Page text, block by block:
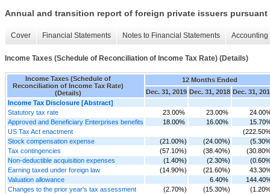
Annual and transition report of foreign private issuers pursuant
Cover Financial Statements Notes to Financial Statements
Income Taxes (Schedule of Reconciliation of Income Tax Rate) (Details)
Income Taxes (Schedule of
Reconciliation of Income Tax Rate)
(Details)
12 Months Ended
Dec. 31, 2019 Dec. 31, 2018 Dec. 31,
Income Tax Disclosure [Abstract]
Statutory tax rate
23.00% 23.00%
Approved and Beneficiary Enterprises benefits
18.00% 16.00%
US Tax Act enactment
Stock compensation expense
(21.00%) (24.00%)
Tax contingencies
(57.10%) (38.40%)
Non-deductible acquisition expenses
(1.40%) (2.30%)
Earning taxed under foreign law
(14.90%) (21.60%)
Valuation allowance
6.40%
Changes to the prior year's tax assessment
(2.70%) (15.30%)